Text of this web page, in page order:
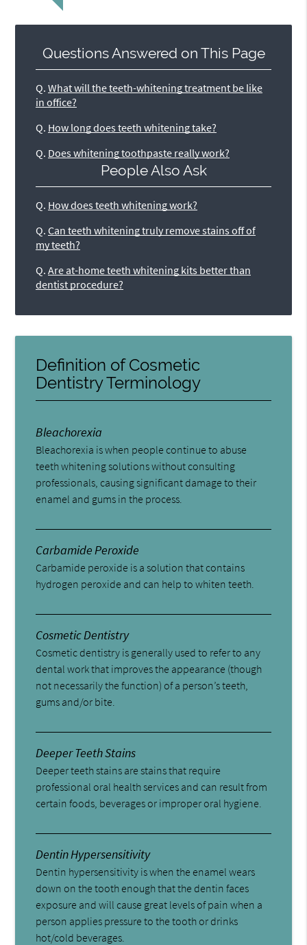
Questions Answered on This Page
Q. What will the teeth-whitening treatment be like
in office?
Q. How long does teeth whitening take?
Q. Does whitening toothpaste really work?
People Also Ask
Q. How does teeth whitening work?
Q. Can teeth whitening truly remove stains off of
my teeth?
Q. Are at-home teeth whitening kits better than
dentist procedure?
Definition of Cosmetic
Dentistry Terminology
Bleachorexia
Bleachorexia is when people continue to abuse
teeth whitening solutions without consulting
professionals, causing significant damage to their
enamel and gums in the process.
Carbamide Peroxide
Carbamide peroxide is a solution that contains
hydrogen peroxide and can help to whiten teeth.
Cosmetic Dentistry
Cosmetic dentistry is generally used to refer to any
dental work that improves the appearance (though
not necessarily the function) of a person’s teeth,
gums and/or bite.
Deeper Teeth Stains
Deeper teeth stains are stains that require
professional oral health services and can result from
certain foods, beverages or improper oral hygiene.
Dentin Hypersensitivity
Dentin hypersensitivity is when the enamel wears
down on the tooth enough that the dentin faces
exposure and will cause great levels of pain when a
person applies pressure to the tooth or drinks
hot/cold beverages.